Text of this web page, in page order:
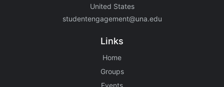
United States
studentengagement@una.edu
Links
Home
Groups